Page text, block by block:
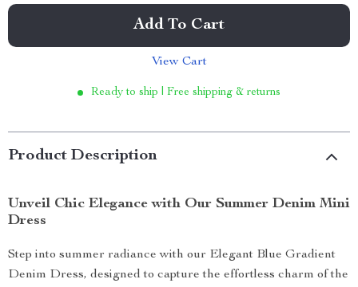
Add To Cart
View Cart
Ready to ship | Free shipping & returns
Product Description
Unveil Chic Elegance with Our Summer Denim Mini
Dress
Step into summer radiance with our Elegant Blue Gradient
Denim Dress, designed to capture the effortless charm of the